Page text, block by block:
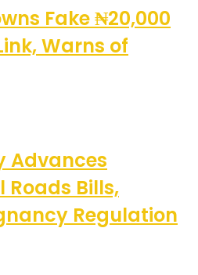
Fake ₦20,000
Warns of
Advances
Bills,
Regulation